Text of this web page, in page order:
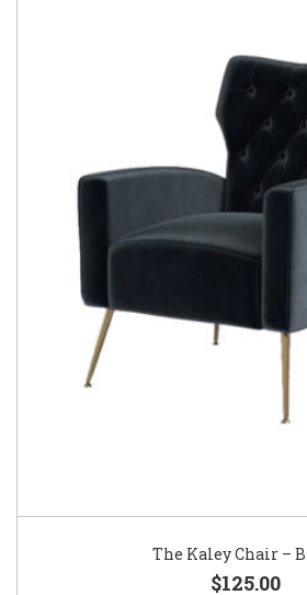
The Kaley Chair –
$125.00